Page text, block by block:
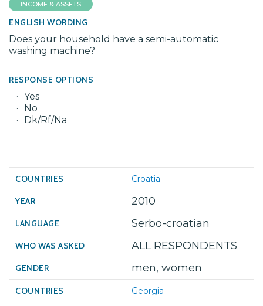
INCOME & ASSETS
ENGLISH WORDING
Does your household have a semi-automatic
washing machine?
RESPONSE OPTIONS
Yes
No
Dk/Rf/Na
Croatia
2010
Serbo-croatian
ALL RESPONDENTS
men, women
Georgia